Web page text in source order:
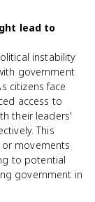
lead to
instability
government
citizens face
access to
their leaders'
This
movements
to potential
government in